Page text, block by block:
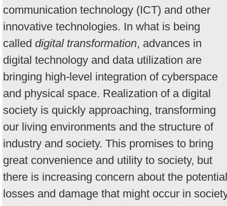
communication technology (ICT) and other
innovative technologies. In what is being
called digital transformation, advances in
digital technology and data utilization are
bringing high-level integration of cyberspace
and physical space. Realization of a digital
society is quickly approaching, transforming
our living environments and the structure of
industry and society. This promises to bring
great convenience and utility to society, but
there is increasing concern about the potential
losses and damage that might occur in